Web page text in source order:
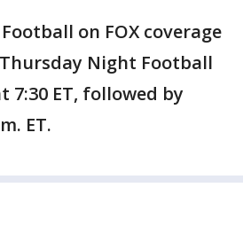
on FOX coverage
Night Football
7:30 ET, followed by
ET.